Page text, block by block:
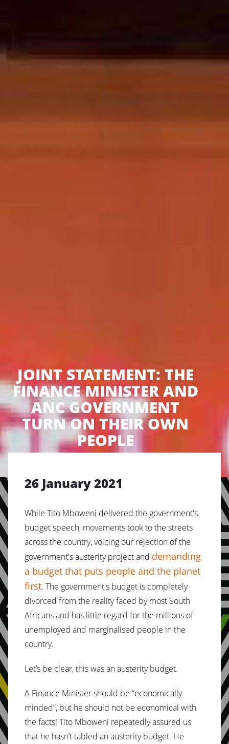
JOINT STATEMENT: THE
FINANCE MINISTER AND
ANC GOVERNMENT
TURN ON THEIR OWN
PEOPLE
26 January 2021
While Tito Mboweni delivered the government's
budget speech, movements took to the streets
across the country, voicing our rejection of the
government's austerity project and demanding
a budget that puts people and the planet
first. The government's budget is completely
divorced from the reality faced by most South
Africans and has little regard for the millions of
unemployed and marginalised people in the
country.
Let’s be clear, this was an austerity budget.
A Finance Minister should be “economically
minded”, but he should not be economical with
the facts! Tito Mboweni repeatedly assured us
that he hasn’t tabled an austerity budget. He